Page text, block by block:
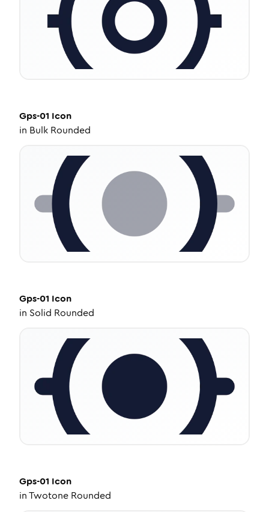
Gps-01 Icon
in Bulk Rounded
Gps-01 Icon
in Solid Rounded
Gps-01 Icon
inTwotone Rounded